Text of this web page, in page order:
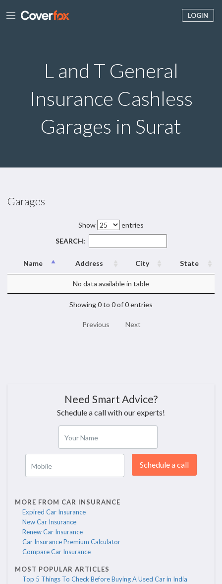
LOGIN
L and T General
Insurance Cashless
Garages in Surat
Garages
Show
entries
SEARCH:
Name Address City State
No data available in table
Showing 0 to 0 of 0 entries
Previous Next
Need Smart Advice?
Schedule a call with our experts!
Your Name
Mobile Schedule a call
MORE FROM CAR INSURANCE
Expired Car Insurance
New Car Insurance
Renew Car Insurance
Car Insurance Premium Calculator
Compare Car Insurance
MOST POPULAR ARTICLES
Top 5 Things To Check Before Buying A Used Car in India